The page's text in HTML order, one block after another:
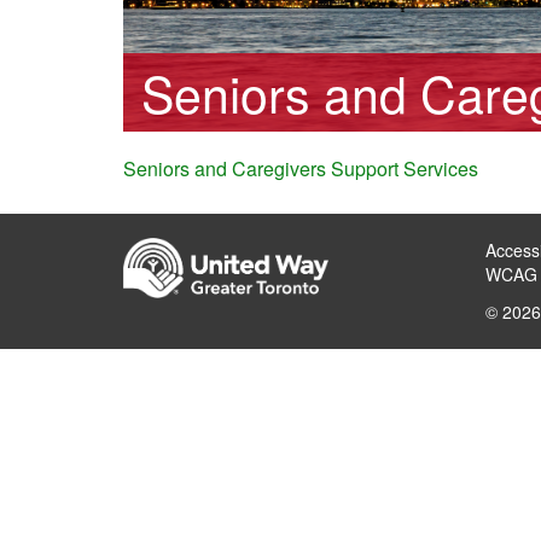
Seniors and
Seniors and Caregivers Support Services
©